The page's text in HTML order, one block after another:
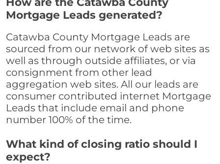
Mortgage Leads generated?
Catawba County Mortgage Leads are
sourced from our network of web sites as
well as through outside affiliates, or via
consignment from other lead
aggregation web sites. All our leads are
consumer contributed internet Mortgage
Leads that include email and phone
number 100% of the time.
What kind of closing ratio should I
expect?